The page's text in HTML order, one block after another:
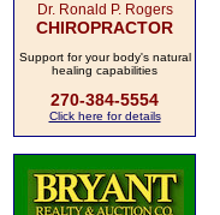
Dr. Ronald P. Rogers
CHIROPRACTOR
Support for your body's natural
healing capabilities
270-384-5554
Click here for details